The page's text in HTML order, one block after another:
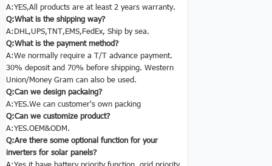
A:YES,All products are at least 2 years warranty.
Q:What is the shipping way?
A:DHL,UPS,TNT,EMS,FedEx, Ship by sea.
Q:What is the payment method?
A:We normally require a T/T advance payment.
30% deposit and 70% before shipping. Western
Union/Money Gram can also be used.
Q:Can we design packaing?
A:YES.We can customer's own packing
Q:Can we customize product?
A:YES.OEM&ODM.
Q:Are there some optional function for your
inverters for solar panels?
A:Yes,it have battery priority function, grid priority